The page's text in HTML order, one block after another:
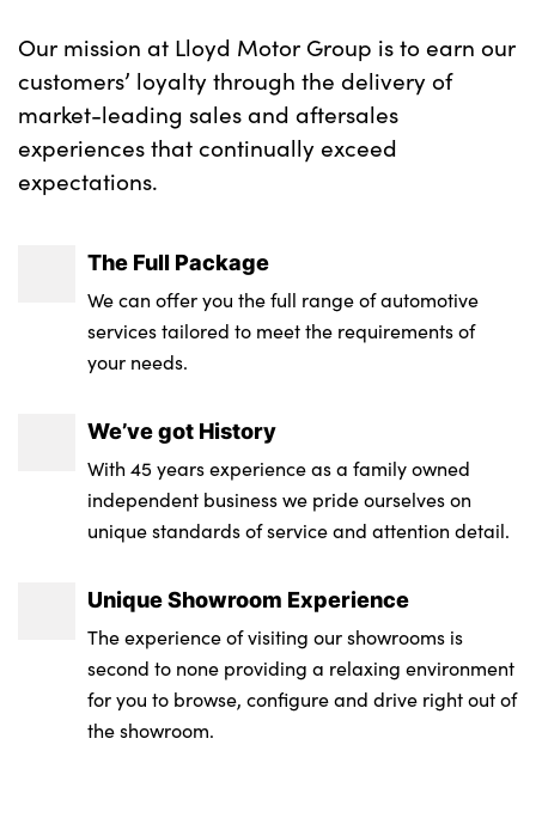
Our mission at Lloyd Motor Group is to earn our
customers’ loyalty through the delivery of
market-leading sales and aftersales
experiences that continually exceed
expectations.
The Full Package
We can offer you the full range of automotive
services tailored to meet the requirements of
your needs.
We’ve got History
With 45 years experience as a family owned
independent business we pride ourselves on
unique standards of service and attention detail.
Unique Showroom Experience
The experience of visiting our showrooms is
second to none providing a relaxing environment
for you to browse, configure and drive right out of
the showroom.